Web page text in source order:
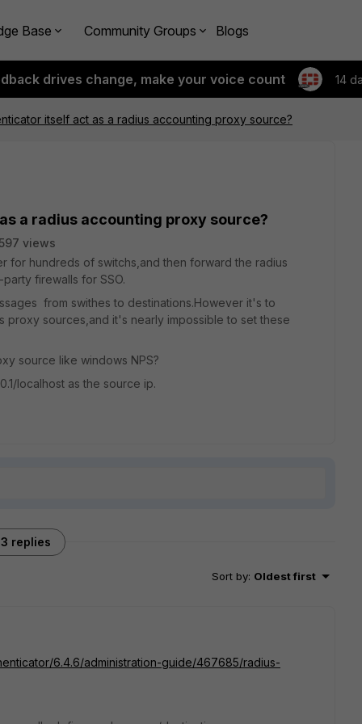
Base Community Groups Blogs
drives change, make your voice count 14
itself act as a radius accounting proxy source?
a radius accounting proxy source?
views
for hundreds of switchs,and then forward the radius
firewalls for SSO.
from swithes to destinations.However it's to
proxy sources,and it's nearly impossible to set these
source like windows NPS?
localhost as the source ip.
3 replies
Sort by: Oldest first
6.4.6/administration-guide/467685/radius-